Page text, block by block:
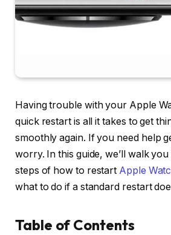
Having trouble with your Apple
quick restart is all it takes to get
smoothly again. If you need help
worry. In this guide, we’ll walk
steps of how to restart Apple
what to do if a standard restart
Table of Contents